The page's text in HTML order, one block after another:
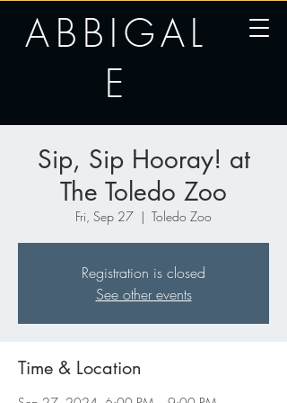
ABBIGAL
E
Sip, Sip Hooray! at
The Toledo Zoo
Fri, Sep 27
  |
Toledo Zoo
Registration is closed
See other events
Time & Location